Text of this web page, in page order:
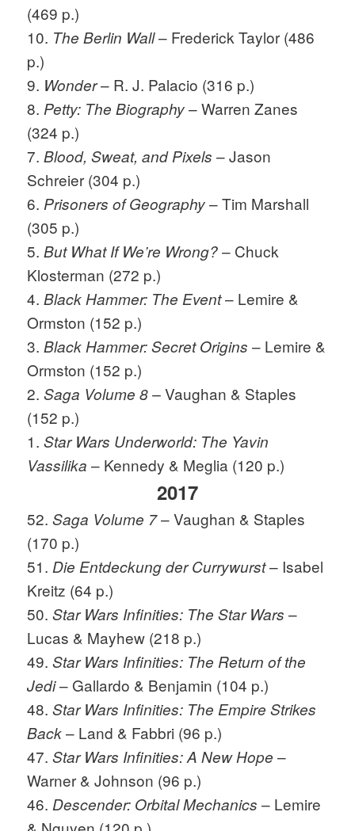
(469 p.)
10. The Berlin Wall– Frederick Taylor (486
p.)
9. Wonder– R. J. Palacio (316 p.)
8.Petty: The Biography– Warren Zanes
(324 p.)
7.Blood, Sweat, and Pixels – Jason
Schreier (304 p.)
6.Prisoners of Geography– Tim Marshall
(305 p.)
5.But What If We’re Wrong?– Chuck
Klosterman (272 p.)
4.Black Hammer: The Event– Lemire &
Ormston (152 p.)
3.Black Hammer: Secret Origins – Lemire &
Ormston (152 p.)
2.Saga Volume 8 –Vaughan & Staples
(152 p.)
1.Star Wars Underworld: The Yavin
Vassilika – Kennedy & Meglia (120 p.)
2017
52.Saga Volume 7– Vaughan & Staples
(170 p.)
51.Die Entdeckung der Currywurst– Isabel
Kreitz (64 p.)
50.Star Wars Infinities: The Star Wars–
Lucas & Mayhew (218 p.)
49.Star Wars Infinities: The Return of the
Jedi– Gallardo & Benjamin (104 p.)
48.Star Wars Infinities: The Empire Strikes
Back– Land & Fabbri (96 p.)
47.Star Wars Infinities: A New Hope –
Warner & Johnson (96 p.)
46.Descender: Orbital Mechanics – Lemire